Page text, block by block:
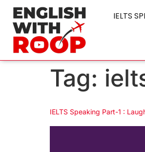
IELTS
Tag:
IELTS Speaking Part-1 :